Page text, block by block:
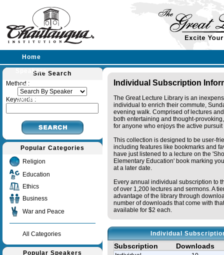
Home
Speakers
Lectures
Sermons
Site Search
Method :
Keywords :
Popular Categories
Religion
Education
Ethics
Business
War and Peace
All Categories
Popular Speakers
Individual Subscription
The Great Lecture Library is an
individual to enrich their commute,
evening walk. Comprised of lectures
both entertaining and thought-
for anyone who enjoys the active
This collection is designed to be user-
including features like bookmarks and
have just listened to a lecture on the
Elementary Education' book marking
at a later date.
Every annual individual subscription to
of over 1,200 lectures and sermons. A
advantage of the library through
number of downloads that come with
available for $2 each.
Individual
Subscription Downloads